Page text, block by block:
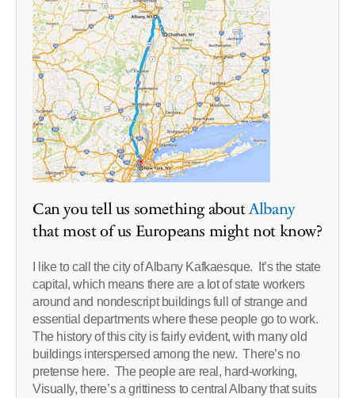
Can you tell us something aboutAlbany
that most of us Europeans might not know?
I like to call the city of Albany Kafkaesque. It’s the state
capital, which means there are a lot of state workers
around and nondescript buildings full of strange and
essential departments where these people go to work.
The history of this city is fairly evident, with many old
buildings interspersed among the new. There’s no
pretense here. The people are real, hard-working,
Visually, there’s a grittiness to central Albany that suits